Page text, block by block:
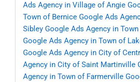
Ads Agency in Village of Angie
Town of Bernice Google Ads
Sibley Google Ads Agency in
Google Ads Agency in Town of
Google Ads Agency in City of
Agency in City of Saint Martinville
Agency in Town of Farmerville